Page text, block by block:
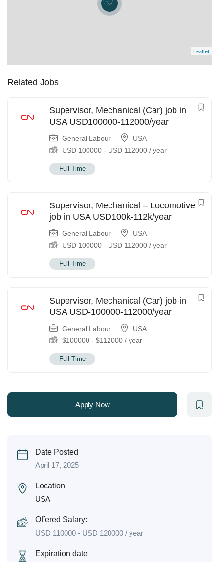
Leaflet
Related Jobs
Supervisor, Mechanical (Car) job in
USA USD100000-112000/year
General Labour
USA
USD 100000 - USD 112000 / year
Full Time
Supervisor, Mechanical – Locomotive
job in USA USD100k-112k/year
General Labour
USA
USD 100000 - USD 112000 / year
Full Time
Supervisor, Mechanical (Car) job in
USA USD-100000-112000/year
General Labour
USA
$100000 - $112000 / year
Full Time
Apply Now
Date Posted
April 17, 2025
Location
USA
Offered Salary:
USD 110000 - USD 120000 / year
Expiration date